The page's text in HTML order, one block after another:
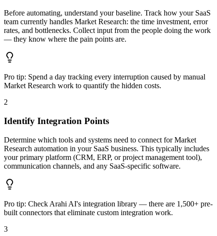
Before automating, understand your baseline. Track how your SaaS
team currently handles Market Research: the time investment, error
rates, and bottlenecks. Collect input from the people doing the work
— they know where the pain points are.
Pro tip: Spend a day tracking every interruption caused by manual
Market Research work to quantify the hidden costs.
2
Identify Integration Points
Determine which tools and systems need to connect for Market
Research automation in your SaaS business. This typically includes
your primary platform (CRM, ERP, or project management tool),
communication channels, and any SaaS-specific software.
Pro tip: Check Arahi AI's integration library — there are 1,500+ pre-
built connectors that eliminate custom integration work.
3